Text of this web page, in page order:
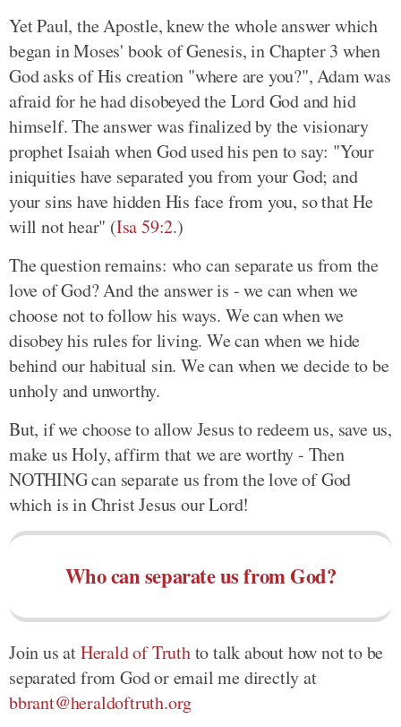
Yet Paul, the Apostle, knew the whole answer which
began in Moses' book of Genesis, in Chapter 3 when
God asks of His creation "where are you?", Adam was
afraid for he had disobeyed the Lord God and hid
himself. The answer was finalized by the visionary
prophet Isaiah when God used his pen to say: "Your
iniquities have separated you from your God; and
your sins have hidden His face from you, so that He
will not hear" (Isa 59:2.)
The question remains: who can separate us from the
love of God? And the answer is - we can when we
choose not to follow his ways. We can when we
disobey his rules for living. We can when we hide
behind our habitual sin. We can when we decide to be
unholy and unworthy.
But, if we choose to allow Jesus to redeem us, save us,
make us Holy, affirm that we are worthy - Then
NOTHING can separate us from the love of God
which is in Christ Jesus our Lord!
Who can separate us from God?
Join us atHerald of Truthto talk about how not to be
separated from God or email me directly at
bbrant@heraldoftruth.org